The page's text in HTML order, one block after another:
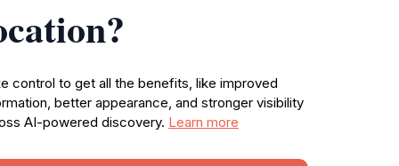
control to get all the benefits, like improved
better appearance, and stronger visibility
AI-powered discovery. Learn more